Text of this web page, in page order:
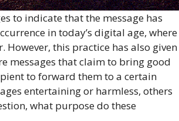
to indicate that the message has
in today’s digital age, where
this practice has also given
messages that claim to bring good
to forward them to a certain
entertaining or harmless, others
what purpose do these